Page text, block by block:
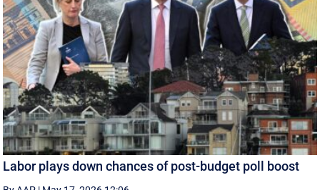
Labor plays down chances of post-budget poll boost